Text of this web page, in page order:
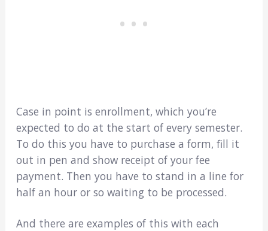
Case in point is enrollment, which you’re
expected to do at the start of every semester.
To do this you have to purchase a form, fill it
out in pen and show receipt of your fee
payment. Then you have to stand in a line for
half an hour or so waiting to be processed.
And there are examples of this with each